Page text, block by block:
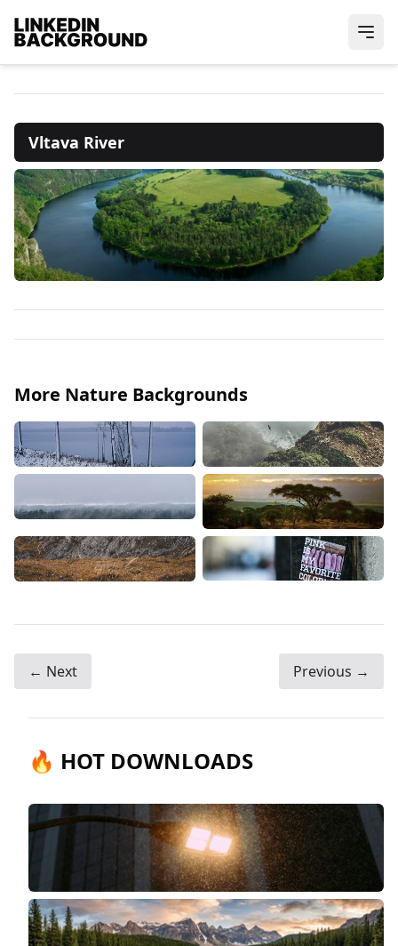
Vltava River
More Nature Backgrounds
← Next Previous →
🔥 HOT DOWNLOADS